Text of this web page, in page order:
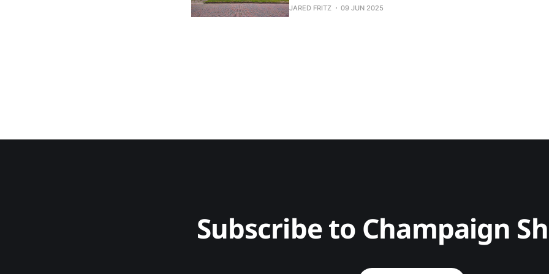
JARED FRITZ 09 JUN 2025
Subscribe to Champaign